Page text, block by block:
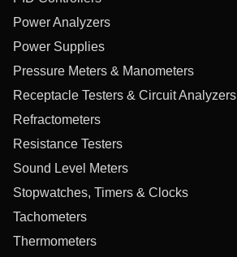
Power Analyzers
Power Supplies
Pressure Meters & Manometers
Receptacle Testers & Circuit Analyzers
Refractometers
Resistance Testers
Sound Level Meters
Stopwatches, Timers & Clocks
Tachometers
Thermometers